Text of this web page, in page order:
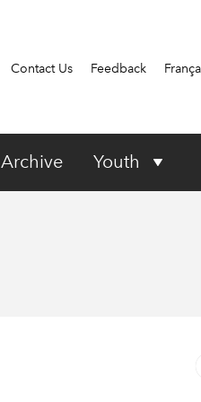
Contact Us Feedback
Archive Youth